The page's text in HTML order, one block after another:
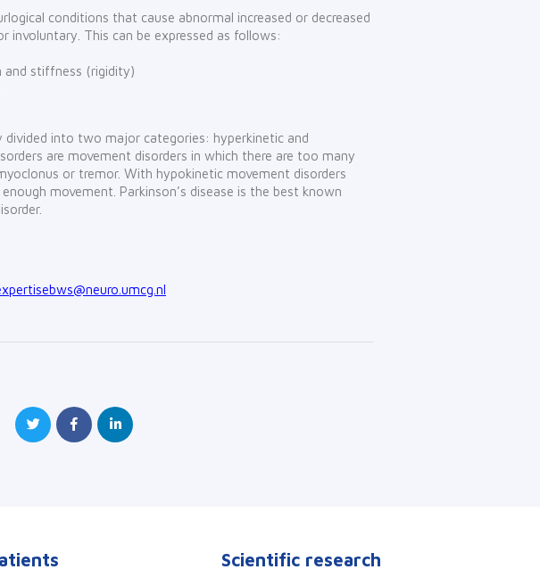
conditions that cause abnormal increased or decreased
involuntary. This can be expressed as follows:
and stiffness (rigidity)
divided into two major categories: hyperkinetic and
are movement disorders in which there are too many
or tremor. With hypokinetic movement disorders
movement. Parkinson’s disease is the best known
Scientific research